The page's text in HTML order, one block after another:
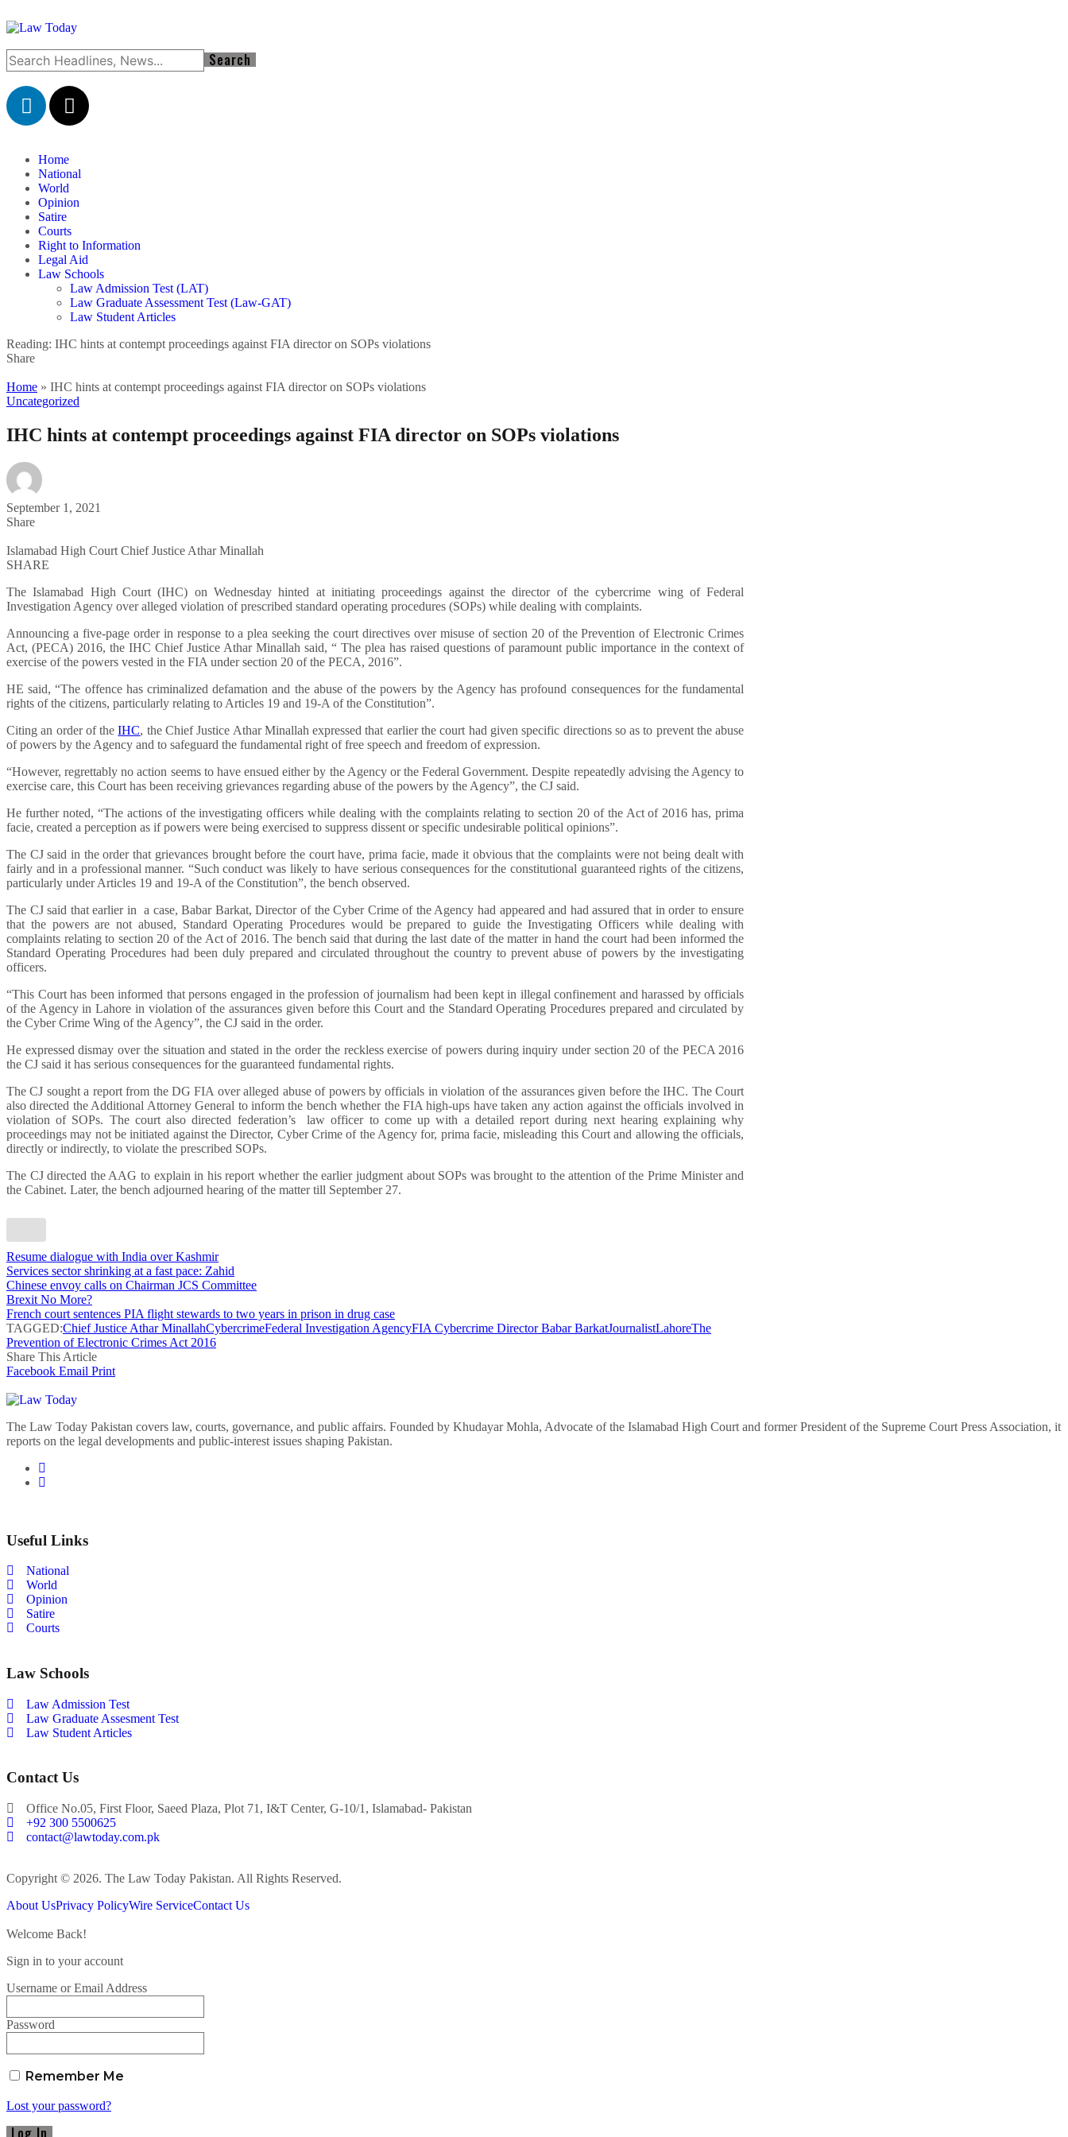
Home
National
World
Opinion
Satire
Courts
Right to Information
Legal Aid
Law Schools
Law Admission Test (LAT)
Law Graduate Assessment Test (Law-GAT)
Law Student Articles
Reading: IHC hints at contempt proceedings against FIA director on SOPs violations
Share
Home » IHC hints at contempt proceedings against FIA director on SOPs violations
Uncategorized
IHC hints at contempt proceedings against FIA director on SOPs violations
September 1, 2021
Share
Islamabad High Court Chief Justice Athar Minallah
SHARE
The Islamabad High Court (IHC) on Wednesday hinted at initiating proceedings against the director of the cybercrime wing of Federal
Investigation Agency over alleged violation of prescribed standard operating procedures (SOPs) while dealing with complaints.
Announcing a five-page order in response to a plea seeking the court directives over misuse of section 20 of the Prevention of Electronic Crimes
Act, (PECA) 2016, the IHC Chief Justice Athar Minallah said, “ The plea has raised questions of paramount public importance in the context of
exercise of the powers vested in the FIA under section 20 of the PECA, 2016”.
HE said, “The offence has criminalized defamation and the abuse of the powers by the Agency has profound consequences for the fundamental
rights of the citizens, particularly relating to Articles 19 and 19-A of the Constitution”.
Citing an order of theIHC, the Chief Justice Athar Minallah expressed that earlier the court had given specific directions so as to prevent the abuse
of powers by the Agency and to safeguard the fundamental right of free speech and freedom of expression.
“However, regrettably no action seems to have ensued either by the Agency or the Federal Government. Despite repeatedly advising the Agency to
exercise care, this Court has been receiving grievances regarding abuse of the powers by the Agency”, the CJ said.
He further noted, “The actions of the investigating officers while dealing with the complaints relating to section 20 of the Act of 2016 has, prima
facie, created a perception as if powers were being exercised to suppress dissent or specific undesirable political opinions”.
The CJ said in the order that grievances brought before the court have, prima facie, made it obvious that the complaints were not being dealt with
fairly and in a professional manner. “Such conduct was likely to have serious consequences for the constitutional guaranteed rights of the citizens,
particularly under Articles 19 and 19-A of the Constitution”, the bench observed.
The CJ said that earlier in a case, Babar Barkat, Director of the Cyber Crime of the Agency had appeared and had assured that in order to ensure
that the powers are not abused, Standard Operating Procedures would be prepared to guide the Investigating Officers while dealing with
complaints relating to section 20 of the Act of 2016. The bench said that during the last date of the matter in hand the court had been informed the
Standard Operating Procedures had been duly prepared and circulated throughout the country to prevent abuse of powers by the investigating
officers.
“This Court has been informed that persons engaged in the profession of journalism had been kept in illegal confinement and harassed by officials
of the Agency in Lahore in violation of the assurances given before this Court and the Standard Operating Procedures prepared and circulated by
the Cyber Crime Wing of the Agency”, the CJ said in the order.
He expressed dismay over the situation and stated in the order the reckless exercise of powers during inquiry under section 20 of the PECA 2016
the CJ said it has serious consequences for the guaranteed fundamental rights.
The CJ sought a report from the DG FIA over alleged abuse of powers by officials in violation of the assurances given before the IHC. The Court
also directed the Additional Attorney General to inform the bench whether the FIA high-ups have taken any action against the officials involved in
violation of SOPs. The court also directed federation’s law officer to come up with a detailed report during next hearing explaining why
proceedings may not be initiated against the Director, Cyber Crime of the Agency for, prima facie, misleading this Court and allowing the officials,
directly or indirectly, to violate the prescribed SOPs.
The CJ directed the AAG to explain in his report whether the earlier judgment about SOPs was brought to the attention of the Prime Minister and
the Cabinet. Later, the bench adjourned hearing of the matter till September 27.
Resume dialogue with India over Kashmir
Services sector shrinking at a fast pace: Zahid
Chinese envoy calls on Chairman JCS Committee
Brexit No More?
French court sentences PIA flight stewards to two years in prison in drug case
TAGGED:Chief Justice Athar MinallahCybercrimeFederal Investigation AgencyFIA Cybercrime Director Babar BarkatJournalistLahoreThe
Prevention of Electronic Crimes Act 2016
Share This Article
Facebook Email Print
The Law Today Pakistan covers law, courts, governance, and public affairs. Founded by Khudayar Mohla, Advocate of the Islamabad High Court and former President of the Supreme Court Press Association, it
reports on the legal developments and public-interest issues shaping Pakistan.
Useful Links
National
World
Opinion
Satire
Courts
Law Schools
Law Admission Test
Law Graduate Assesment Test
Law Student Articles
Contact Us
Office No.05, First Floor, Saeed Plaza, Plot 71, I&T Center, G-10/1, Islamabad- Pakistan
+92 300 5500625
contact@lawtoday.com.pk
Copyright © 2026. The Law Today Pakistan. All Rights Reserved.
About UsPrivacy PolicyWire ServiceContact Us
Welcome Back!
Sign in to your account
Username or Email Address
Password
Remember Me
Lost your password?